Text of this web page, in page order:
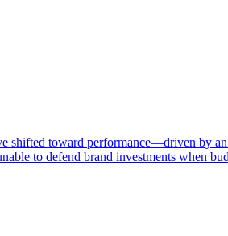
shifted toward performance—driven by
to defend brand investments when